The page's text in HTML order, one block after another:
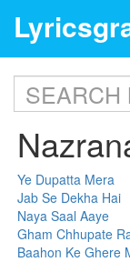
Ye Dupatta Mera
Jab Se Dekha Hai
Naya Saal Aaye
Gham Chhupate
Baahon Ke Ghere